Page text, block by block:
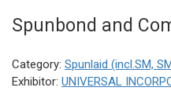
Spunbond and
Category: Spunlaid (incl.SM,
Exhibitor: UNIVERSAL